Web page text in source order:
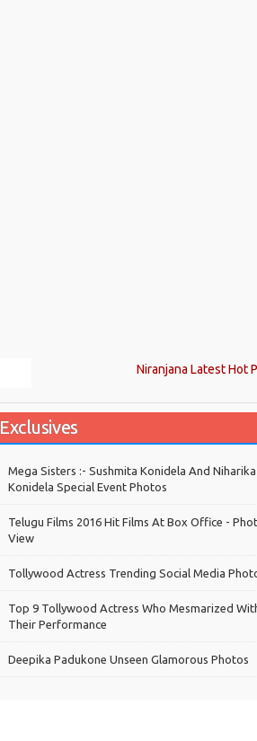
Niranjana Latest Hot
Exclusives
Mega Sisters :- Sushmita Konidela And Niharika
Konidela Special Event Photos
Telugu Films 2016 Hit Films At Box Office -
View
Tollywood Actress Trending Social Media
Top 9 Tollywood Actress Who Mesmarized
Their Performance
Deepika Padukone Unseen Glamorous Photos